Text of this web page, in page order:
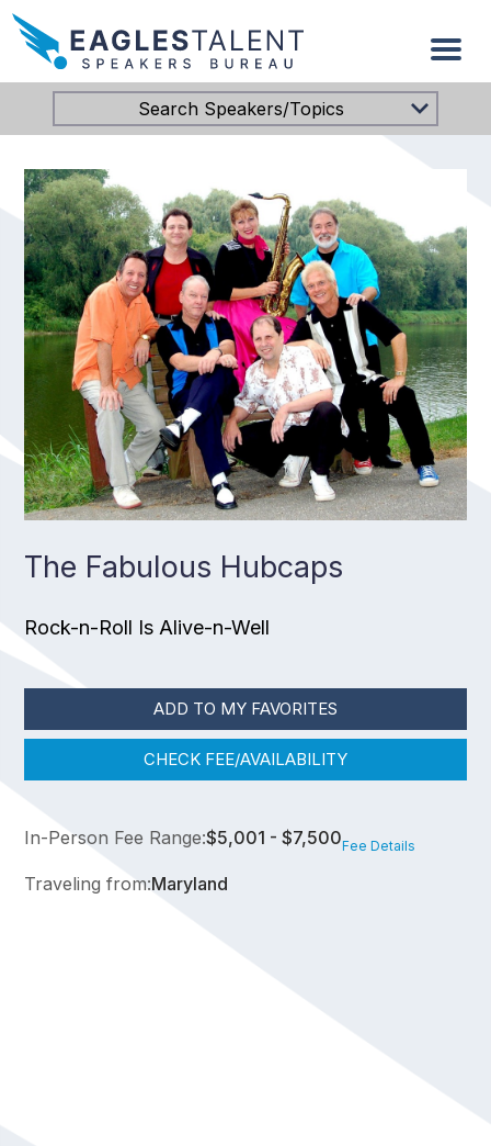
Search Speakers/Topics
The Fabulous Hubcaps
Rock-n-Roll Is Alive-n-Well
ADD TO MY FAVORITES
CHECK FEE/AVAILABILITY
In-Person Fee Range:$5,001 - $7,500Fee Details
Traveling from:Maryland